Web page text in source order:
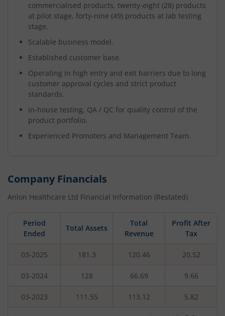
commercialised products, twenty-eight (28) products
at pilot stage, forty-nine (49) products at lab testing
stage.
Scalable business model.
Established customer base.
Operating in high entry and exit barriers due to long
customer approval cycles and strict product
standards.
In-house testing, QA / QC for quality control of the
product portfolio.
Experienced Promoters and Management Team.
Company Financials
Anlon Healthcare Ltd Financial Information (Restated)
Period
Ended
Total Assets
Total
Revenue
Profit After
Tax
03-2025 181.3 120.46 20.52
03-2024 128 66.69 9.66
03-2023 111.55 113.12 5.82